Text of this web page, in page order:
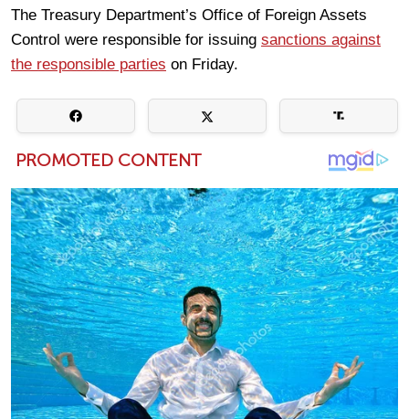
The Treasury Department’s Office of Foreign Assets
Control were responsible for issuing sanctions against
the responsible parties on Friday.